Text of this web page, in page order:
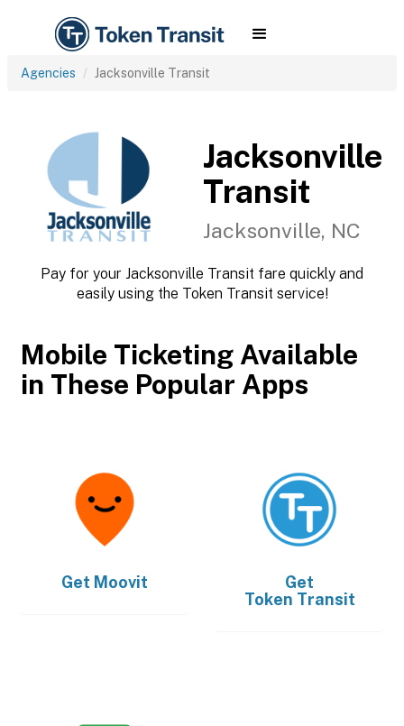
Agencies Jacksonville Transit
Jacksonville
Transit
Jacksonville, NC
Pay for your Jacksonville Transit fare quickly and
easily using the Token Transit service!
Mobile Ticketing Available
in These Popular Apps
Get Moovit
Get
Token Transit